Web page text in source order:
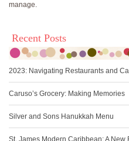
manage.
Recent Posts
2023: Navigating Restaurants and
Caruso’s Grocery: Making Memories
Silver and Sons Hanukkah Menu
St. James Modern Caribbean: A